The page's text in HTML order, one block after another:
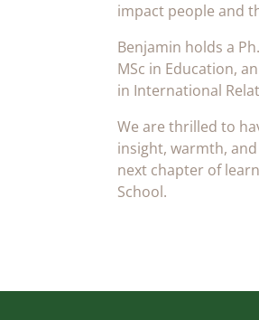
impact people and
Benjamin holds a
MSc in Education,
in International
We are thrilled to
insight, warmth,
next chapter of
School.